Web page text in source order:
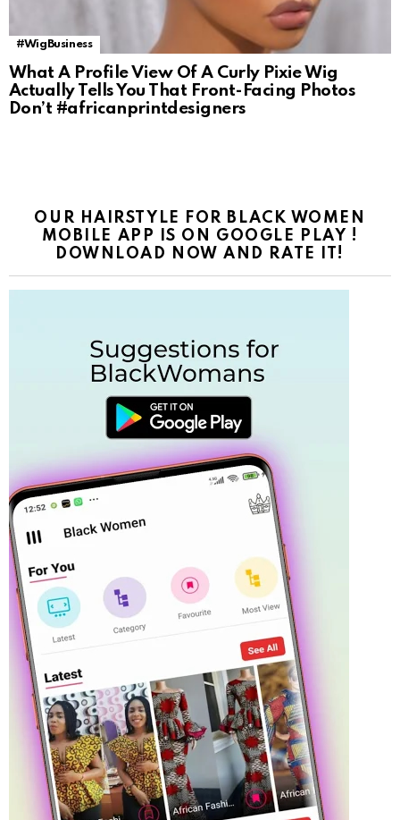
#WigBusiness
What A Profile View Of A Curly Pixie Wig
Actually Tells You That Front-Facing Photos
Don’t #africanprintdesigners
OUR HAIRSTYLE FOR BLACK WOMEN
MOBILE APP IS ON GOOGLE PLAY !
DOWNLOAD NOW AND RATE IT!